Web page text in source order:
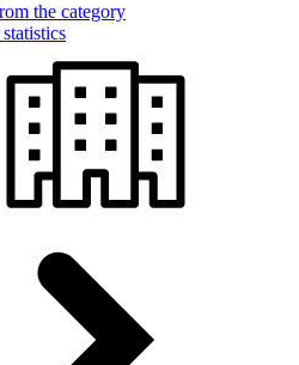
the category